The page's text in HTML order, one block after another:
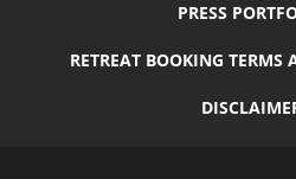
PRESS
RETREAT BOOKING TERMS